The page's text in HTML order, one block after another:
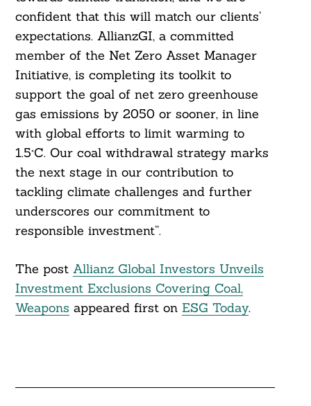
confident that this will match our clients’
expectations. AllianzGI, a committed
member of the Net Zero Asset Manager
Initiative, is completing its toolkit to
support the goal of net zero greenhouse
gas emissions by 2050 or sooner, in line
with global efforts to limit warming to
1.5°C. Our coal withdrawal strategy marks
the next stage in our contribution to
tackling climate challenges and further
underscores our commitment to
responsible investment”.
The post Allianz Global Investors Unveils
Investment Exclusions Covering Coal,
Weapons appeared first on ESG Today.